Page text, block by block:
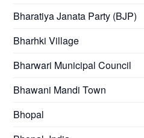
Bharatiya Janata Party (BJP)
Bharhki Village
Bharwari Municipal Council
Bhawani Mandi Town
Bhopal